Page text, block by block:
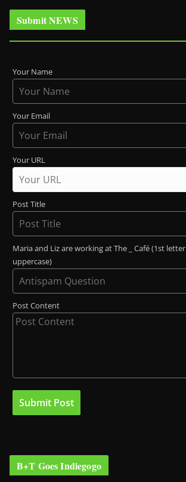
Submit NEWS
Your Name
Your Email
Your URL
Post Title
Maria and Liz are working at The _ Café (1st letter
uppercase)
Post Content
B+T Goes Indiegogo